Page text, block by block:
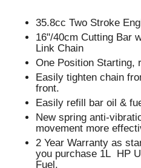
35.8cc Two Stroke
16"/40cm Cutting Bar
Link Chain
One Position Starting,
Easily tighten chain
front.
Easily refill bar oil &
New spring anti-
movement more
2 Year Warranty as
you purchase 1L HP
Fuel.